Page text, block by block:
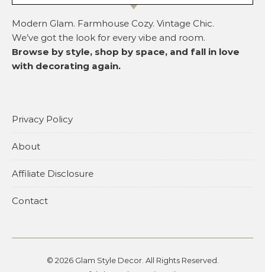
Modern Glam. Farmhouse Cozy. Vintage Chic.
We’ve got the look for every vibe and room.
Browse by style, shop by space, and fall in love
with decorating again.
Privacy Policy
About
Affiliate Disclosure
Contact
© 2026 Glam Style Decor. All Rights Reserved.